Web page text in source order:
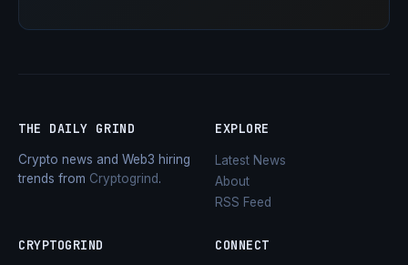
THE DAILY GRIND
Crypto news and Web3 hiring
trends from Cryptogrind.
EXPLORE
Latest News
About
RSS Feed
CRYPTOGRIND CONNECT